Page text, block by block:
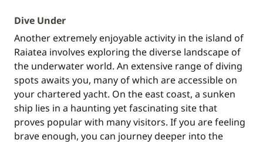
Dive Under
Another extremely enjoyable activity in the island of
Raiatea involves exploring the diverse landscape of
the underwater world. An extensive range of diving
spots awaits you, many of which are accessible on
your chartered yacht. On the east coast, a sunken
ship lies in a haunting yet fascinating site that
proves popular with many visitors. If you are feeling
brave enough, you can journey deeper into the